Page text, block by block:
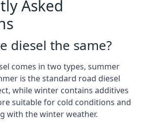
Asked
diesel the same?
comes in two types, summer
is the standard road diesel
while winter contains additives
suitable for cold conditions and
with the winter weather.